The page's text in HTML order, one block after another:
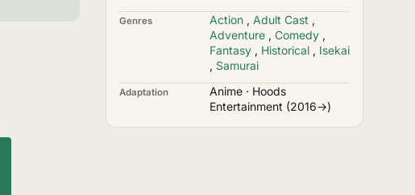
Genres Action , Adult Cast ,
Adventure , Comedy ,
Fantasy , Historical , Isekai
, Samurai
Adaptation
Anime · Hoods
Entertainment (2016→)